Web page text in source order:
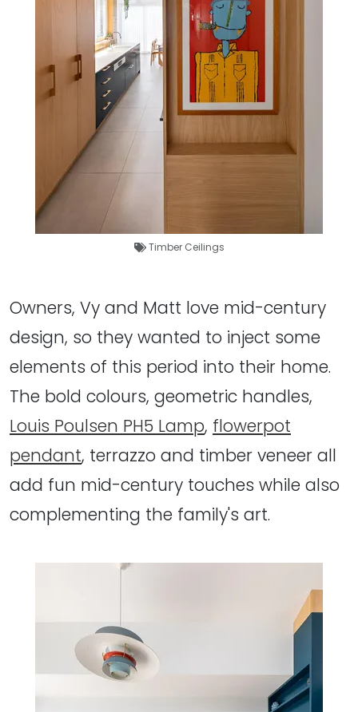
Timber Ceilings
Owners, Vy and Matt love mid-century
design, so they wanted to inject some
elements of this period into their home.
The bold colours, geometric handles,
Louis Poulsen PH5 Lamp, flowerpot
pendant, terrazzo and timber veneer all
add fun mid-century touches while also
complementing the family's art.